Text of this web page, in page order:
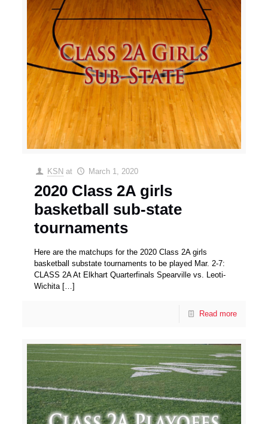
KSN at March 1, 2020
2020 Class 2A girls
basketball sub-state
tournaments
Here are the matchups for the 2020 Class 2A girls
basketball substate tournaments to be played Mar. 2-7:
CLASS 2A At Elkhart Quarterfinals Spearville vs. Leoti-
Wichita […]
Read more